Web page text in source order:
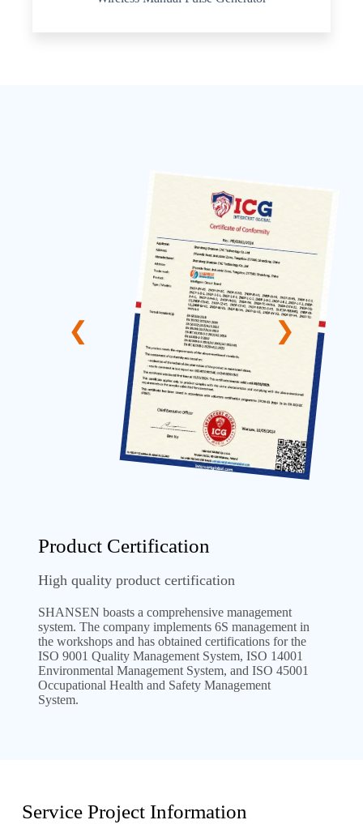
Product Certification
High quality product certification
SHANSEN boasts a comprehensive management
system. The company implements 6S management in
the workshops and has obtained certifications for the
ISO 9001 Quality Management System, ISO 14001
Environmental Management System, and ISO 45001
Occupational Health and Safety Management
System.
Service Project Information